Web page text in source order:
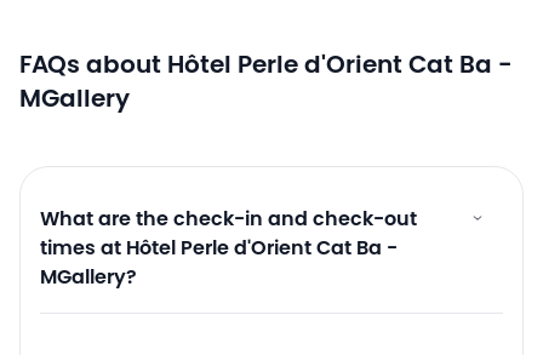
FAQs about Hôtel Perle d'Orient Cat Ba -
MGallery
What are the check-in and check-out
times at Hôtel Perle d'Orient Cat Ba -
MGallery?